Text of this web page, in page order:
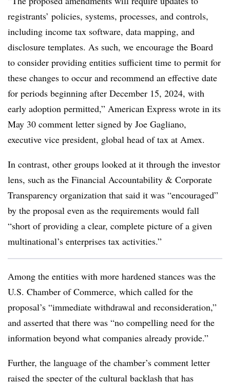
registrants’ policies, systems, processes, and controls,
including income tax software, data mapping, and
disclosure templates. As such, we encourage the Board
to consider providing entities sufficient time to permit for
these changes to occur and recommend an effective date
for periods beginning after December 15, 2024, with
early adoption permitted,” American Express wrote in its
May 30 comment letter signed by Joe Gagliano,
executive vice president, global head of tax at Amex.
In contrast, other groups looked at it through the investor
lens, such as the Financial Accountability & Corporate
Transparency organization that said it was “encouraged”
by the proposal even as the requirements would fall
“short of providing a clear, complete picture of a given
multinational’s enterprises tax activities.”
Among the entities with more hardened stances was the
U.S. Chamber of Commerce, which called for the
proposal’s “immediate withdrawal and reconsideration,”
and asserted that there was “no compelling need for the
information beyond what companies already provide.”
Further, the language of the chamber’s comment letter
raised the specter of the cultural backlash that has